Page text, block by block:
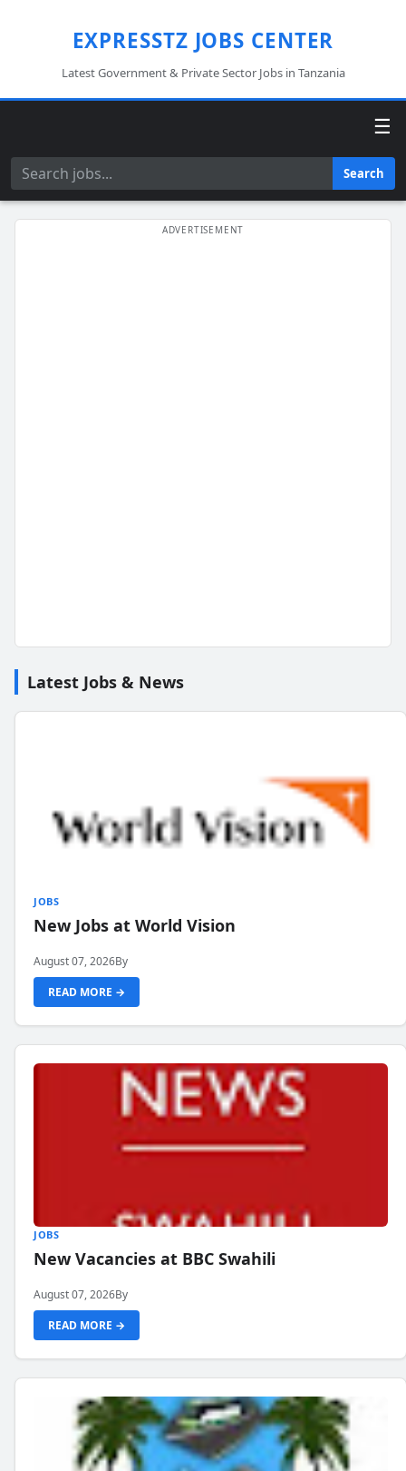
EXPRESSTZ JOBS CENTER
Latest Government & Private Sector Jobs in Tanzania
☰
Search Search
Latest Jobs & News
JOBS
New Jobs at World Vision
August 07, 2026By
READ MORE →
JOBS
New Vacancies at BBC Swahili
August 07, 2026By
READ MORE →